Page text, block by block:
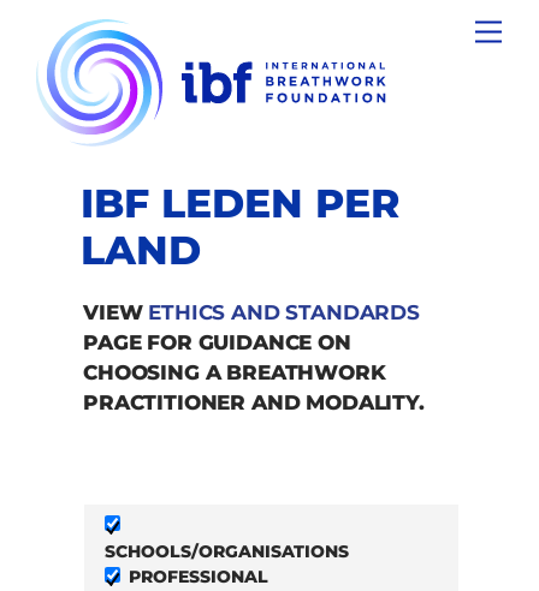
content
IBF LEDEN PER
LAND
VIEW ETHICS AND STANDARDS
PAGE FOR GUIDANCE ON
CHOOSING A BREATHWORK
PRACTITIONER AND MODALITY.
SCHOOLS/ORGANISATIONS
PROFESSIONAL